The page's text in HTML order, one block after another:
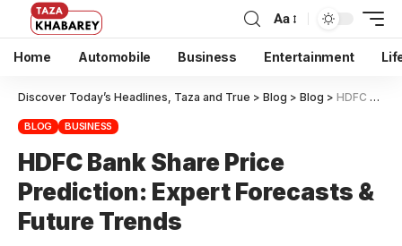
Aa
Home Automobile Business Entertainment
Discover Today’s Headlines, Taza and True > Blog > Blog > HDFC Bank Share Price Prediction: Expert Forecasts & Future Trends
BLOG BUSINESS
HDFC Bank Share Price
Prediction: Expert Forecasts &
Future Trends